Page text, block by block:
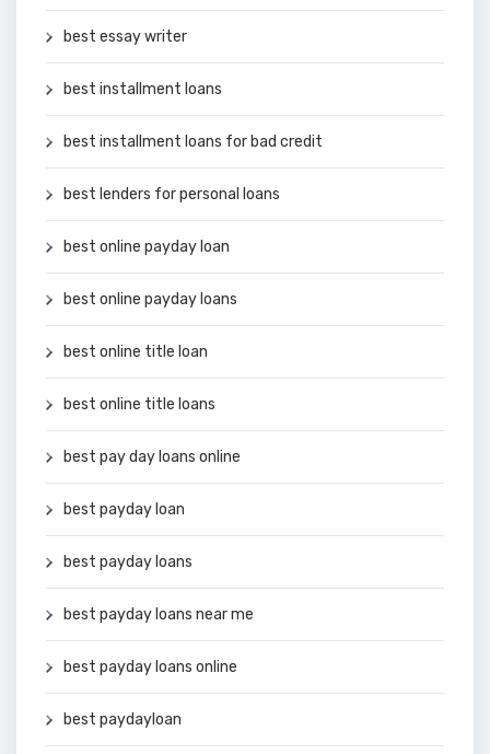
best essay writer
best installment loans
best installment loans for bad credit
best lenders for personal loans
best online payday loan
best online payday loans
best online title loan
best online title loans
best pay day loans online
best payday loan
best payday loans
best payday loans near me
best payday loans online
best paydayloan